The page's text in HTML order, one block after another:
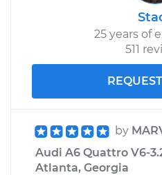
25 years of
511
by
Audi A6 Quattro V6-
Atlanta, Georgia